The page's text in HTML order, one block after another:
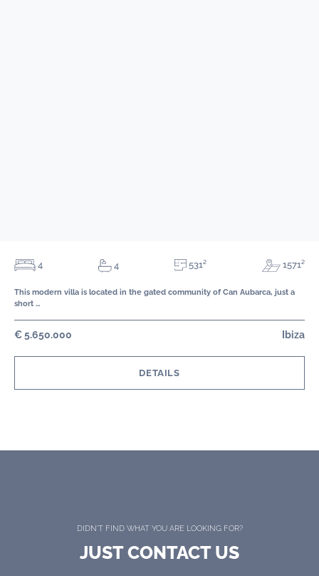
4 4 531² 1571²
This modern villa is located in the gated community of Can Aubarca, just a
short …
€ 5.650.000 Ibiza
DETAILS
DIDN'T FIND WHAT YOU ARE LOOKING FOR?
JUST CONTACT US